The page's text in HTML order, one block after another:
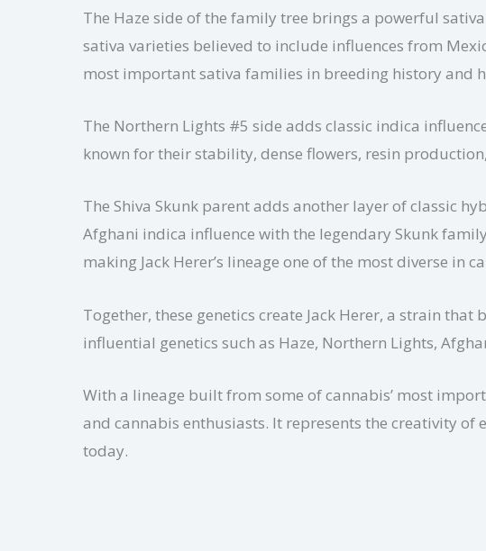
The Haze side of the family tree brings a powerful
sativa varieties believed to include influences from
most important sativa families in breeding history and
The Northern Lights #5 side adds classic indica
known for their stability, dense flowers, resin
The Shiva Skunk parent adds another layer of classic
Afghani indica influence with the legendary Skunk
making Jack Herer’s lineage one of the most diverse in
Together, these genetics create Jack Herer, a strain
influential genetics such as Haze, Northern Lights,
With a lineage built from some of cannabis’ most
and cannabis enthusiasts. It represents the creativity
today.